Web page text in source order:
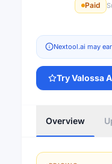
Paid
Nextool.ai may
TryValossa
Overview